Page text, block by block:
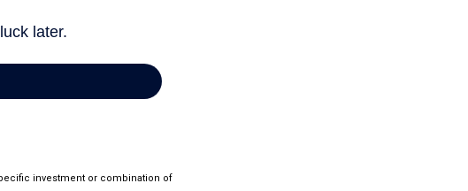
investment or combination of